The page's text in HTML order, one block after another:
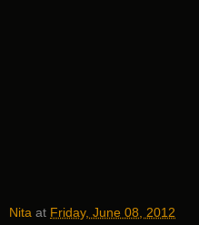
Nita at Friday, June 08, 2012